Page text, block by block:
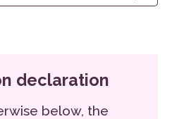
declaration
below, the